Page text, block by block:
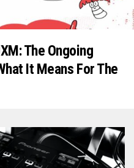
The Ongoing
It Means For The